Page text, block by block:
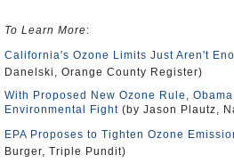
To Learn More:
California's Ozone Limits Just Aren't
Danelski, Orange County Register)
With Proposed New Ozone Rule,
Environmental Fight (by Jason Plautz,
EPA Proposes to Tighten Ozone
Burger, Triple Pundit)